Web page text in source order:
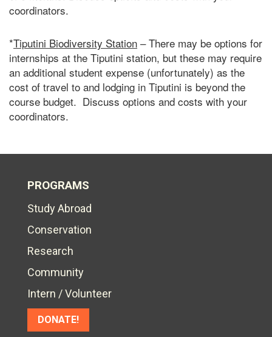
coordinators.
*Tiputini Biodiversity Station – There may be options for
internships at the Tiputini station, but these may require
an additional student expense (unfortunately) as the
cost of travel to and lodging in Tiputini is beyond the
course budget. Discuss options and costs with your
coordinators.
PROGRAMS
Study Abroad
Conservation
Research
Community
Intern / Volunteer
DONATE!